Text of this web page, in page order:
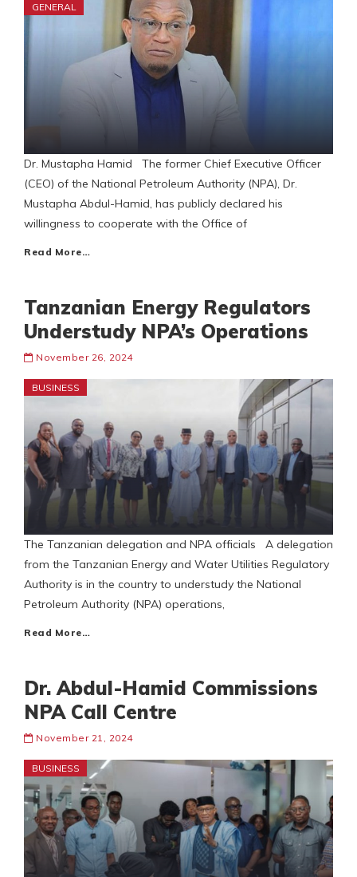
GENERAL
Dr. Mustapha Hamid The former Chief Executive Officer
(CEO) of the National Petroleum Authority (NPA), Dr.
Mustapha Abdul-Hamid, has publicly declared his
willingness to cooperate with the Office of
Read More…
Tanzanian Energy Regulators
Understudy NPA’s Operations
November 26, 2024
BUSINESS
The Tanzanian delegation and NPA officials A delegation
from the Tanzanian Energy and Water Utilities Regulatory
Authority is in the country to understudy the National
Petroleum Authority (NPA) operations,
Read More…
Dr. Abdul-Hamid Commissions
NPA Call Centre
November 21, 2024
BUSINESS